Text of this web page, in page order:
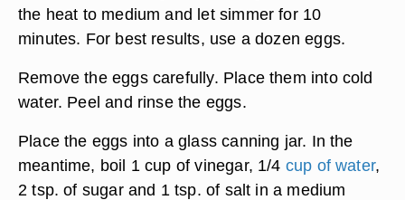
the heat to medium and let simmer for 10
minutes. For best results, use a dozen eggs.
Remove the eggs carefully. Place them into cold
water. Peel and rinse the eggs.
Place the eggs into a glass canning jar. In the
meantime, boil 1 cup of vinegar, 1/4 cup of water,
2 tsp. of sugar and 1 tsp. of salt in a medium